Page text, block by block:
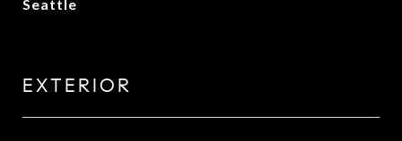
Seattle
EXTERIOR